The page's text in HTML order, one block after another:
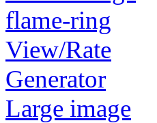
View/Rate
Generator
Large image